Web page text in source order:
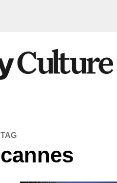
TAG
cannes